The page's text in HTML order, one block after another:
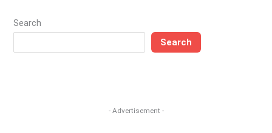
Search
Search
- Advertisement -